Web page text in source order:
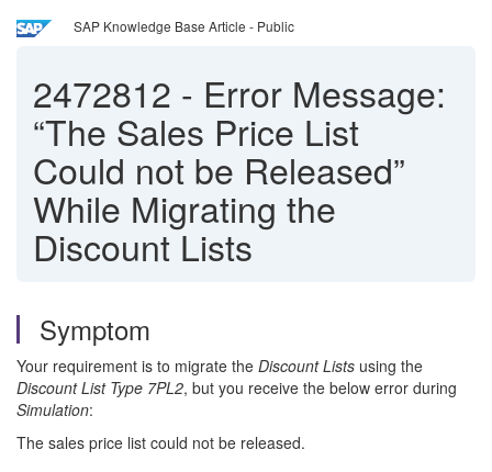
SAP Knowledge Base Article - Public
2472812 - Error Message:
“The Sales Price List
Could not be Released”
While Migrating the
Discount Lists
Symptom
Your requirement is to migrate the Discount Lists using the
Discount List Type 7PL2, but you receive the below error during
Simulation:
The sales price list could not be released.